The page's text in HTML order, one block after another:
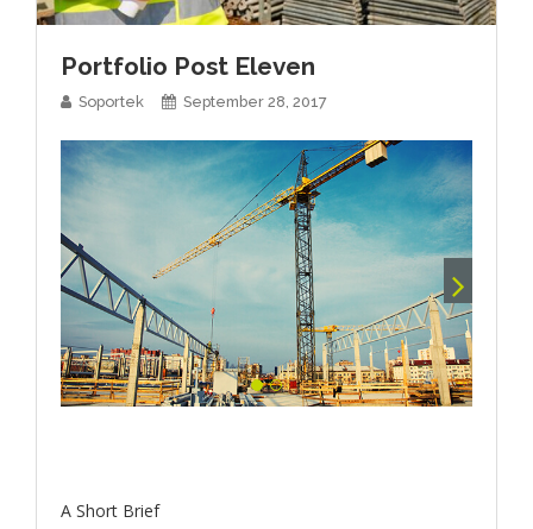
Portfolio Post Eleven
Soportek September 28, 2017
A Short Brief